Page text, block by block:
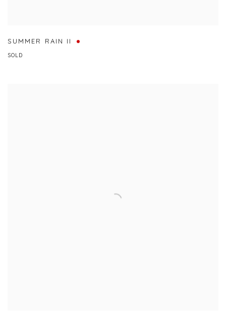
SUMMER RAIN II
SOLD